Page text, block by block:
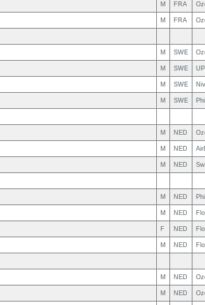
M FRA
M FRA
M SWE
M SWE
M SWE
M SWE
M NED
M NED
M NED
M NED
M NED
F NED
M NED
M NED
M NED